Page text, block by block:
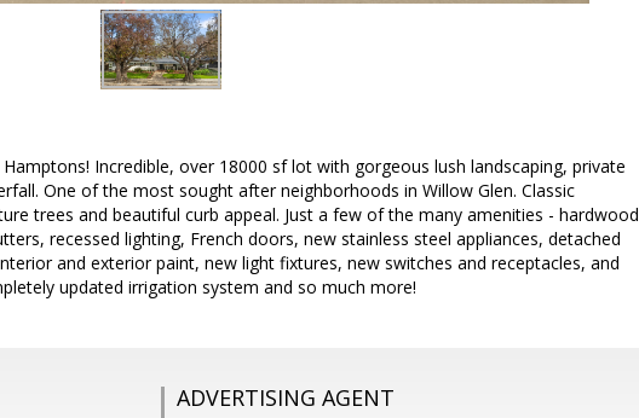
Incredible, over 18000 sf lot with gorgeous lush landscaping, private
One of the most sought after neighborhoods in Willow Glen. Classic
trees and beautiful curb appeal. Just a few of the many amenities - hardwood
recessed lighting, French doors, new stainless steel appliances, detached
and exterior paint, new light fixtures, new switches and receptacles, and
updated irrigation system and so much more!
ADVERTISING AGENT